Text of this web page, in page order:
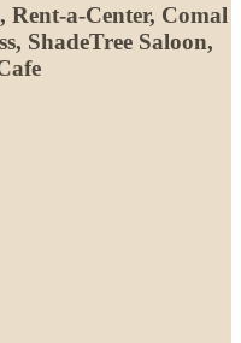
Rent-a-Center, Comal
ShadeTree Saloon,